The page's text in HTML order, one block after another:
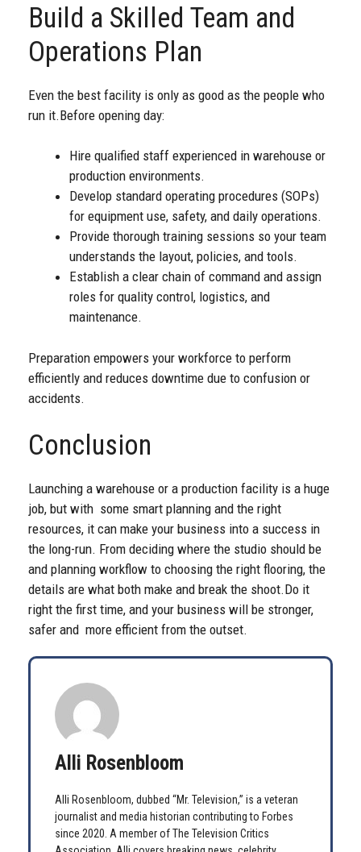
Build a Skilled Team and
Operations Plan
Even the best facility is only as good as the people who
run it.Before opening day:
Hire qualified staff experienced in warehouse or
production environments.
Develop standard operating procedures (SOPs)
for equipment use, safety, and daily operations.
Provide thorough training sessions so your team
understands the layout, policies, and tools.
Establish a clear chain of command and assign
roles for quality control, logistics, and
maintenance.
Preparation empowers your workforce to perform
efficiently and reduces downtime due to confusion or
accidents.
Conclusion
Launching a warehouse or a production facility is a huge
job, but with some smart planning and the right
resources, it can make your business into a success in
the long-run. From deciding where the studio should be
and planning workflow to choosing the right flooring, the
details are what both make and break the shoot.Do it
right the first time, and your business will be stronger,
safer and more efficient from the outset.
Alli Rosenbloom
Alli Rosenbloom, dubbed “Mr. Television,” is a veteran
journalist and media historian contributing to Forbes
since 2020. A member of The Television Critics